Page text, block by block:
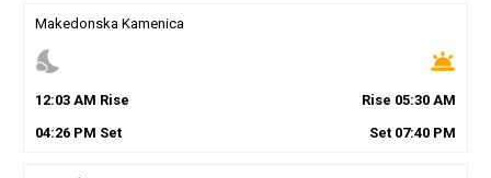
Makedonska Kamenica
nights_stay wb_twilight
12:03AM Rise Rise 05:30 AM
04:26PM Set Set 07:40 PM